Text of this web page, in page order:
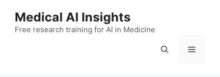
Medical AI Insights
Free research training for AI in Medicine
Menu